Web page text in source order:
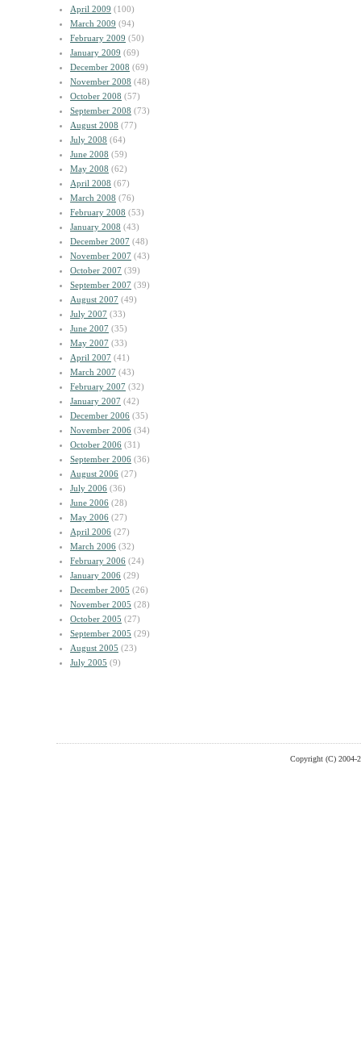
April 2009 (100)
March 2009 (94)
February 2009 (50)
January 2009 (69)
December 2008 (69)
November 2008 (48)
October 2008 (57)
September 2008 (73)
August 2008 (77)
July 2008 (64)
June 2008 (59)
May 2008 (62)
April 2008 (67)
March 2008 (76)
February 2008 (53)
January 2008 (43)
December 2007 (48)
November 2007 (43)
October 2007 (39)
September 2007 (39)
August 2007 (49)
July 2007 (33)
June 2007 (35)
May 2007 (33)
April 2007 (41)
March 2007 (43)
February 2007 (32)
January 2007 (42)
December 2006 (35)
November 2006 (34)
October 2006 (31)
September 2006 (36)
August 2006 (27)
July 2006 (36)
June 2006 (28)
May 2006 (27)
April 2006 (27)
March 2006 (32)
February 2006 (24)
January 2006 (29)
December 2005 (26)
November 2005 (28)
October 2005 (27)
September 2005 (29)
August 2005 (23)
July 2005 (9)
Copyright (C) 2004-